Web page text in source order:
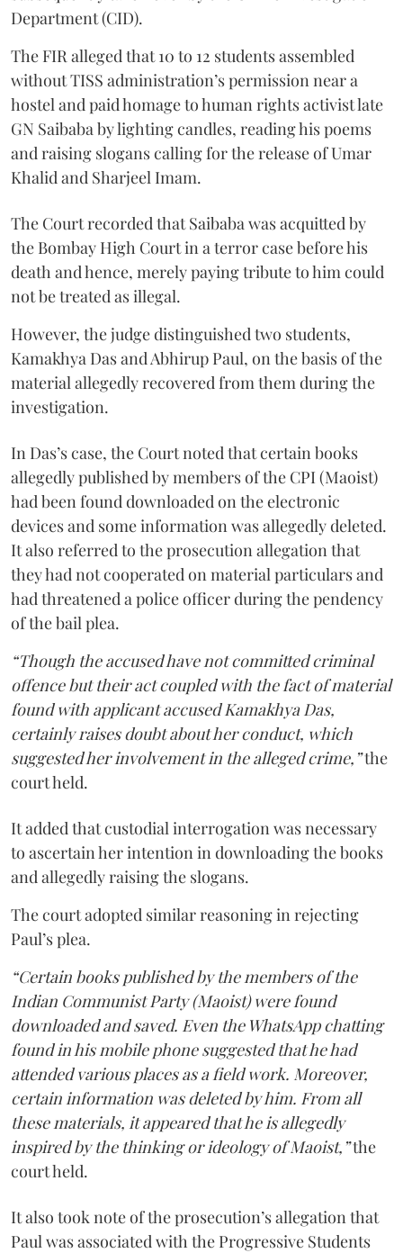
Department (CID).
The FIR alleged that 10 to 12 students assembled
without TISS administration’s permission near a
hostel and paid homage to human rights activist late
GN Saibaba by lighting candles, reading his poems
and raising slogans calling for the release of Umar
Khalid and Sharjeel Imam.
The Court recorded that Saibaba was acquitted by
the Bombay High Court in a terror case before his
death and hence, merely paying tribute to him could
not be treated as illegal.
However, the judge distinguished two students,
Kamakhya Das and Abhirup Paul, on the basis of the
material allegedly recovered from them during the
investigation.
In Das’s case, the Court noted that certain books
allegedly published by members of the CPI (Maoist)
had been found downloaded on the electronic
devices and some information was allegedly deleted.
It also referred to the prosecution allegation that
they had not cooperated on material particulars and
had threatened a police officer during the pendency
of the bail plea.
“Though the accused have not committed criminal
offence but their act coupled with the fact of material
found with applicant accused Kamakhya Das,
certainly raises doubt about her conduct, which
suggested her involvement in the alleged crime,”the
court held.
It added that custodial interrogation was necessary
to ascertain her intention in downloading the books
and allegedly raising the slogans.
The court adopted similar reasoning in rejecting
Paul’s plea.
“Certain books published by the members of the
Indian Communist Party (Maoist) were found
downloaded and saved. Even the WhatsApp chatting
found in his mobile phone suggested that he had
attended various places as a field work. Moreover,
certain information was deleted by him. From all
these materials, it appeared that he is allegedly
inspired by the thinking or ideology of Maoist,”the
court held.
It also took note of the prosecution’s allegation that
Paul was associated with the Progressive Students